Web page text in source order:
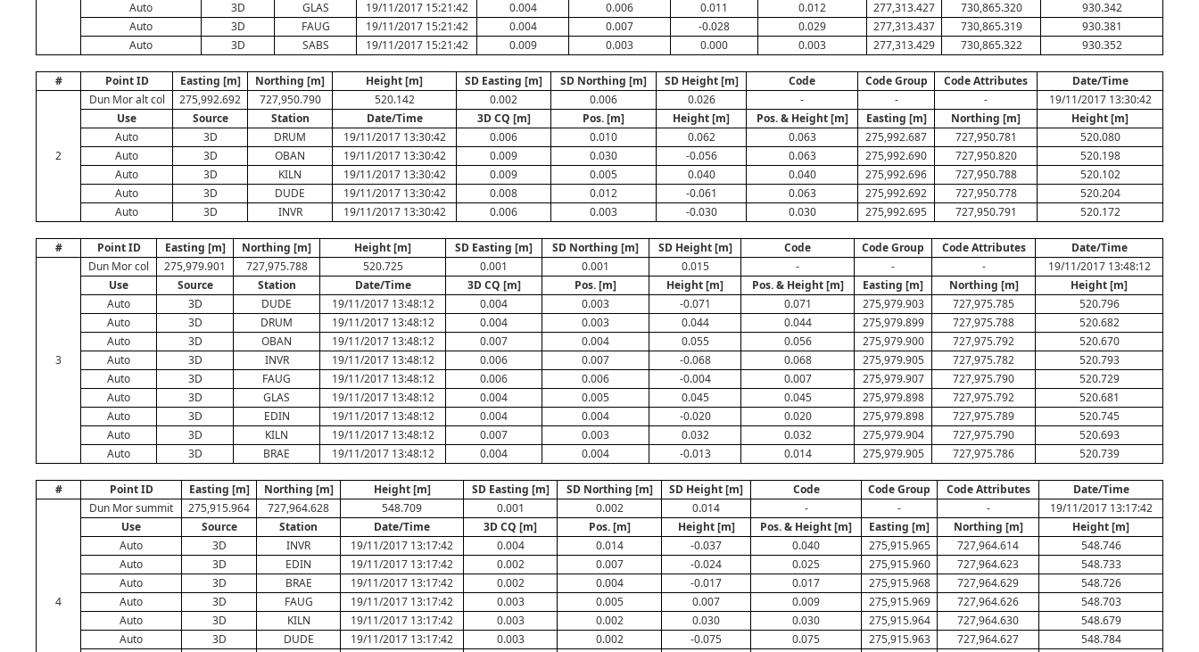
Auto
3D GLAS 19/11/2017 15:21:42 0.004 0.006 0.011 0.012 277,313.427 730,865.320
930.342
Auto
3D FAUG 19/11/2017 15:21:42 0.004 0.007 -0.028 0.029 277,313.437 730,865.319
930.381
Auto
3D SABS 19/11/2017 15:21:42 0.009 0.003 0.000 0.003 277,313.429 730,865.322 930.352
# Point ID Easting [m] Northing [m] Height [m] SD Easting [m] SD Northing [m] SD Height [m] Code Code Group Code Attributes Date/Time
2
Dun Mor alt col 275,992.692 727,950.790 520.142 0.002 0.006 0.026 - - -
19/11/2017 13:30:42
Use
Source Station Date/Time 3D CQ [m] Pos. [m] Height [m] Pos. & Height [m] Easting [m] Northing [m]
Height [m]
Auto
3D DRUM 19/11/2017 13:30:42 0.006 0.010 0.062 0.063 275,992.687 727,950.781
520.080
Auto
3D OBAN 19/11/2017 13:30:42 0.009 0.030 -0.056 0.063 275,992.690 727,950.820
520.198
Auto
3D KILN 19/11/2017 13:30:42 0.009 0.005 0.040 0.040 275,992.696 727,950.788
520.102
Auto
3D DUDE 19/11/2017 13:30:42 0.008 0.012 -0.061 0.063 275,992.692 727,950.778
520.204
Auto
3D INVR 19/11/2017 13:30:42 0.006 0.003 -0.030 0.030 275,992.695 727,950.791 520.172
# Point ID Easting [m] Northing [m] Height [m] SD Easting [m] SD Northing [m] SD Height [m] Code Code Group Code Attributes Date/Time
3
Dun Mor col 275,979.901 727,975.788 520.725 0.001 0.001 0.015 - - -
19/11/2017 13:48:12
Use
Source Station Date/Time 3D CQ [m] Pos. [m] Height [m] Pos. & Height [m] Easting [m] Northing [m]
Height [m]
Auto
3D DUDE 19/11/2017 13:48:12 0.004 0.003 -0.071 0.071 275,979.903 727,975.785
520.796
Auto
3D DRUM 19/11/2017 13:48:12 0.004 0.003 0.044 0.044 275,979.899 727,975.788
520.682
Auto
3D OBAN 19/11/2017 13:48:12 0.007 0.004 0.055 0.056 275,979.900 727,975.792
520.670
Auto
3D INVR 19/11/2017 13:48:12 0.006 0.007 -0.068 0.068 275,979.905 727,975.782
520.793
Auto
3D FAUG 19/11/2017 13:48:12 0.006 0.006 -0.004 0.007 275,979.907 727,975.790
520.729
Auto
3D GLAS 19/11/2017 13:48:12 0.004 0.005 0.045 0.045 275,979.898 727,975.792
520.681
Auto
3D EDIN 19/11/2017 13:48:12 0.004 0.004 -0.020 0.020 275,979.898 727,975.789
520.745
Auto
3D KILN 19/11/2017 13:48:12 0.007 0.003 0.032 0.032 275,979.904 727,975.790
520.693
Auto
3D BRAE 19/11/2017 13:48:12 0.004 0.004 -0.013 0.014 275,979.905 727,975.786 520.739
# Point ID Easting [m] Northing [m] Height [m] SD Easting [m] SD Northing [m] SD Height [m] Code Code Group Code Attributes Date/Time
4
Dun Mor summit 275,915.964 727,964.628 548.709 0.001 0.002 0.014 - - -
19/11/2017 13:17:42
Use
Source Station Date/Time 3D CQ [m] Pos. [m] Height [m] Pos. & Height [m] Easting [m] Northing [m]
Height [m]
Auto
3D INVR 19/11/2017 13:17:42 0.004 0.014 -0.037 0.040 275,915.965 727,964.614
548.746
Auto
3D EDIN 19/11/2017 13:17:42 0.002 0.007 -0.024 0.025 275,915.960 727,964.623
548.733
Auto
3D BRAE 19/11/2017 13:17:42 0.002 0.004 -0.017 0.017 275,915.968 727,964.629
548.726
Auto
3D FAUG 19/11/2017 13:17:42 0.003 0.005 0.007 0.009 275,915.969 727,964.626
548.703
Auto
3D KILN 19/11/2017 13:17:42 0.003 0.002 0.030 0.030 275,915.964 727,964.630
548.679
Auto
3D DUDE 19/11/2017 13:17:42 0.003 0.002 -0.075 0.075 275,915.963 727,964.627
548.784